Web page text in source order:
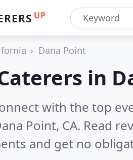
UP
Dana Point
in
with the top
Point, CA. Read
and get no